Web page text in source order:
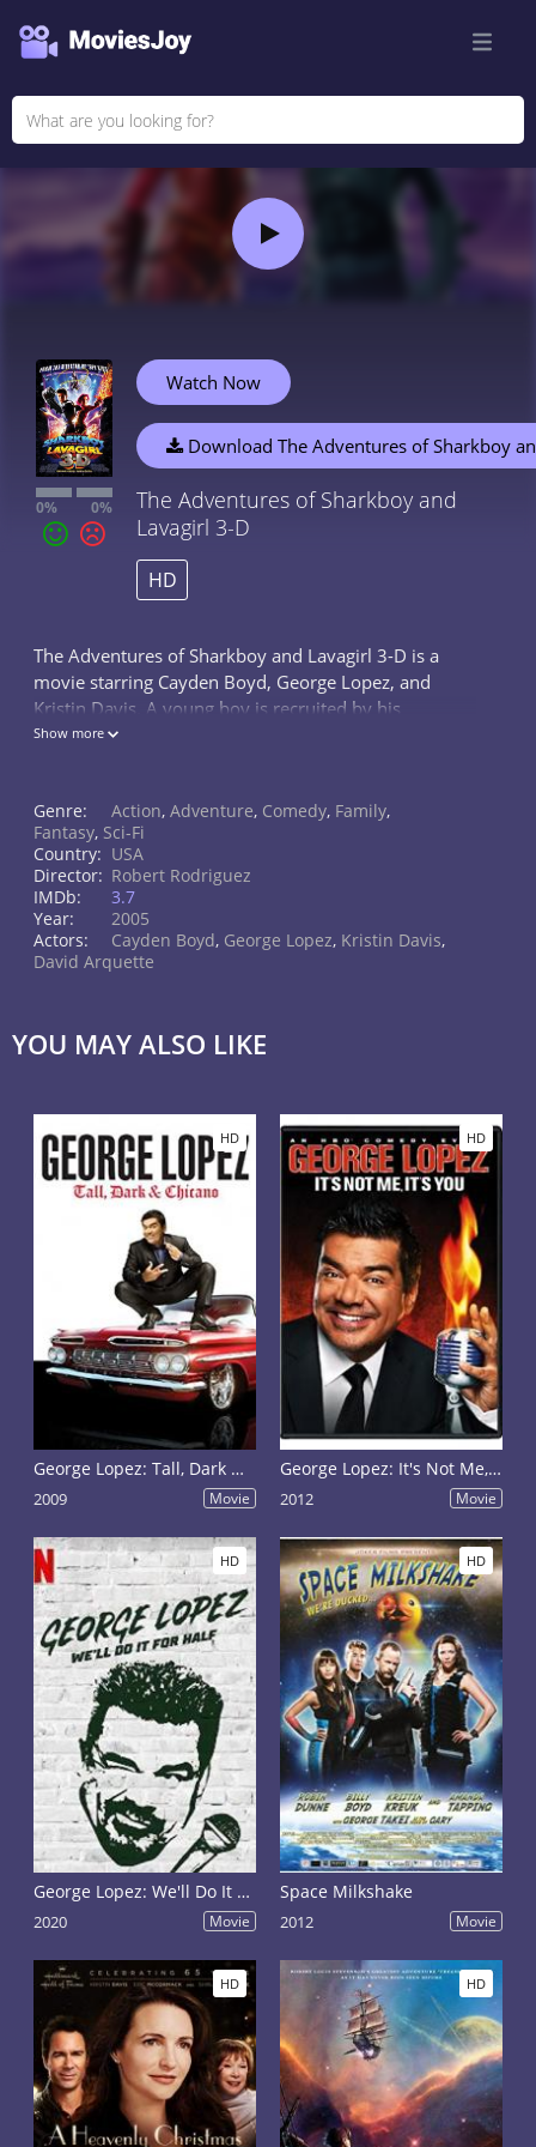
0% 0%
Watch Now
Download The Adventures of Sharkboy
The Adventures of Sharkboy and
Lavagirl 3-D
HD
The Adventures of Sharkboy and Lavagirl 3-D is a
movie starring Cayden Boyd, George Lopez, and
Kristin Davis. A young boy is recruited by his
imaginary friends Sharkboy and Lavagirl to help save
Show more
Genre: Action, Adventure, Comedy, Family,
Fantasy, Sci-Fi
Country: USA
Director: Robert Rodriguez
IMDb:
3.7
Year:
2005
Actors:
Cayden Boyd, George Lopez, Kristin Davis,
David Arquette
YOU MAY ALSO LIKE
HD
George Lopez: Tall, Dark & Chicano
2009 Movie
HD
George Lopez: It's Not Me, It's You
2012 Movie
HD
George Lopez: We'll Do It for Half
2020 Movie
HD
Space Milkshake
2012 Movie
HD HD